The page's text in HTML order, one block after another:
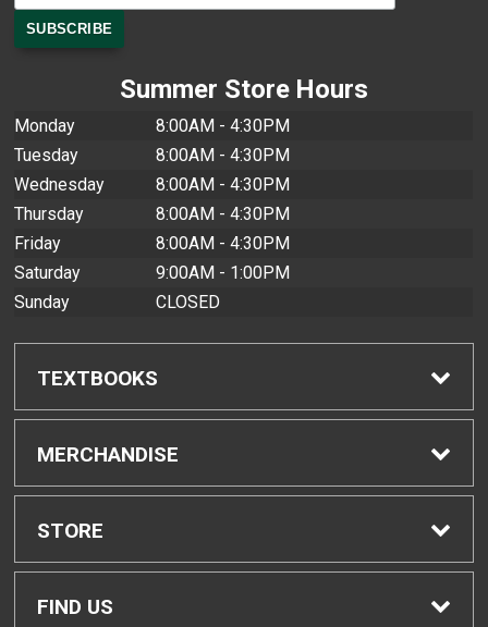
Summer Store Hours
Monday
8:00AM - 4:30PM
Tuesday
8:00AM - 4:30PM
Wednesday
8:00AM - 4:30PM
Thursday
8:00AM - 4:30PM
Friday
8:00AM - 4:30PM
Saturday
9:00AM - 1:00PM
Sunday
CLOSED
TEXTBOOKS
Find Textbooks
Buyback Info
Textbook Pickup
MERCHANDISE
Shop All Merchandise
Men's Apparel
STORE
Home
FIND US